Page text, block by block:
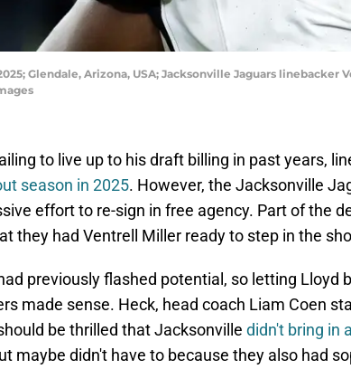
Glendale, Arizona, USA; Jacksonville Jaguars
to live up to his draft billing in past years,
season in 2025. However, the Jacksonville
effort to re-sign in free agency. Part of the
they had Ventrell Miller ready to step in the
previously flashed potential, so letting Lloyd
made sense. Heck, head coach Liam Coen
be thrilled that Jacksonville didn't bring in
maybe didn't have to because they also had